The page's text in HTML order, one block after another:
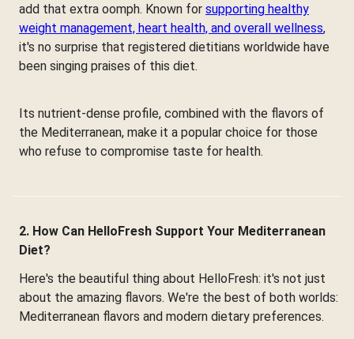
add that extra oomph. Known for supporting healthy
weight management, heart health, and overall wellness,
it's no surprise that registered dietitians worldwide have
been singing praises of this diet.
Its nutrient-dense profile, combined with the flavors of
the Mediterranean, make it a popular choice for those
who refuse to compromise taste for health.
2. How Can HelloFresh Support Your Mediterranean
Diet?
Here's the beautiful thing about HelloFresh: it's not just
about the amazing flavors. We're the best of both worlds:
Mediterranean flavors and modern dietary preferences.